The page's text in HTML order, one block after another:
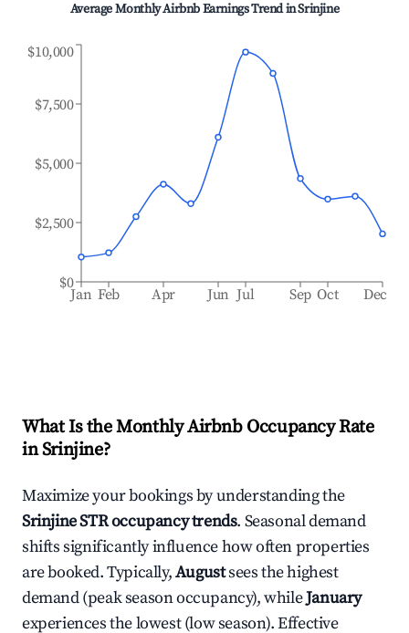
Average Monthly Airbnb Earnings Trend inSrinjine
Jan Feb Apr Jun Jul Sep Oct Dec
$0
$2,500
$5,000
$7,500
$10,000
What Is the Monthly Airbnb Occupancy Rate
inSrinjine?
Maximize your bookings by understanding the
SrinjineSTR occupancy trends. Seasonal demand
shifts significantly influence how often properties
are booked. Typically,Augustsees the highest
demand (peak season occupancy), whileJanuary
experiences the lowest (low season). Effective